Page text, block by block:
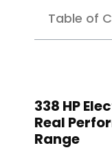
Table of
338 HP
Real
Range